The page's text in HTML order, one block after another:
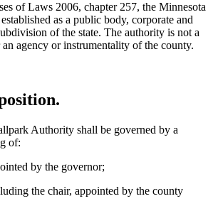
of Laws 2006, chapter 257, the Minnesota
as a public body, corporate and
of the state. The authority is not a
agency or instrumentality of the county.
Authority shall be governed by a
of:
by the governor;
the chair, appointed by the county